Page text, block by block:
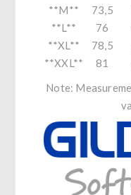
**M**
73,5
**L**
76
**XL**
78,5
**XXL**
81
Note: